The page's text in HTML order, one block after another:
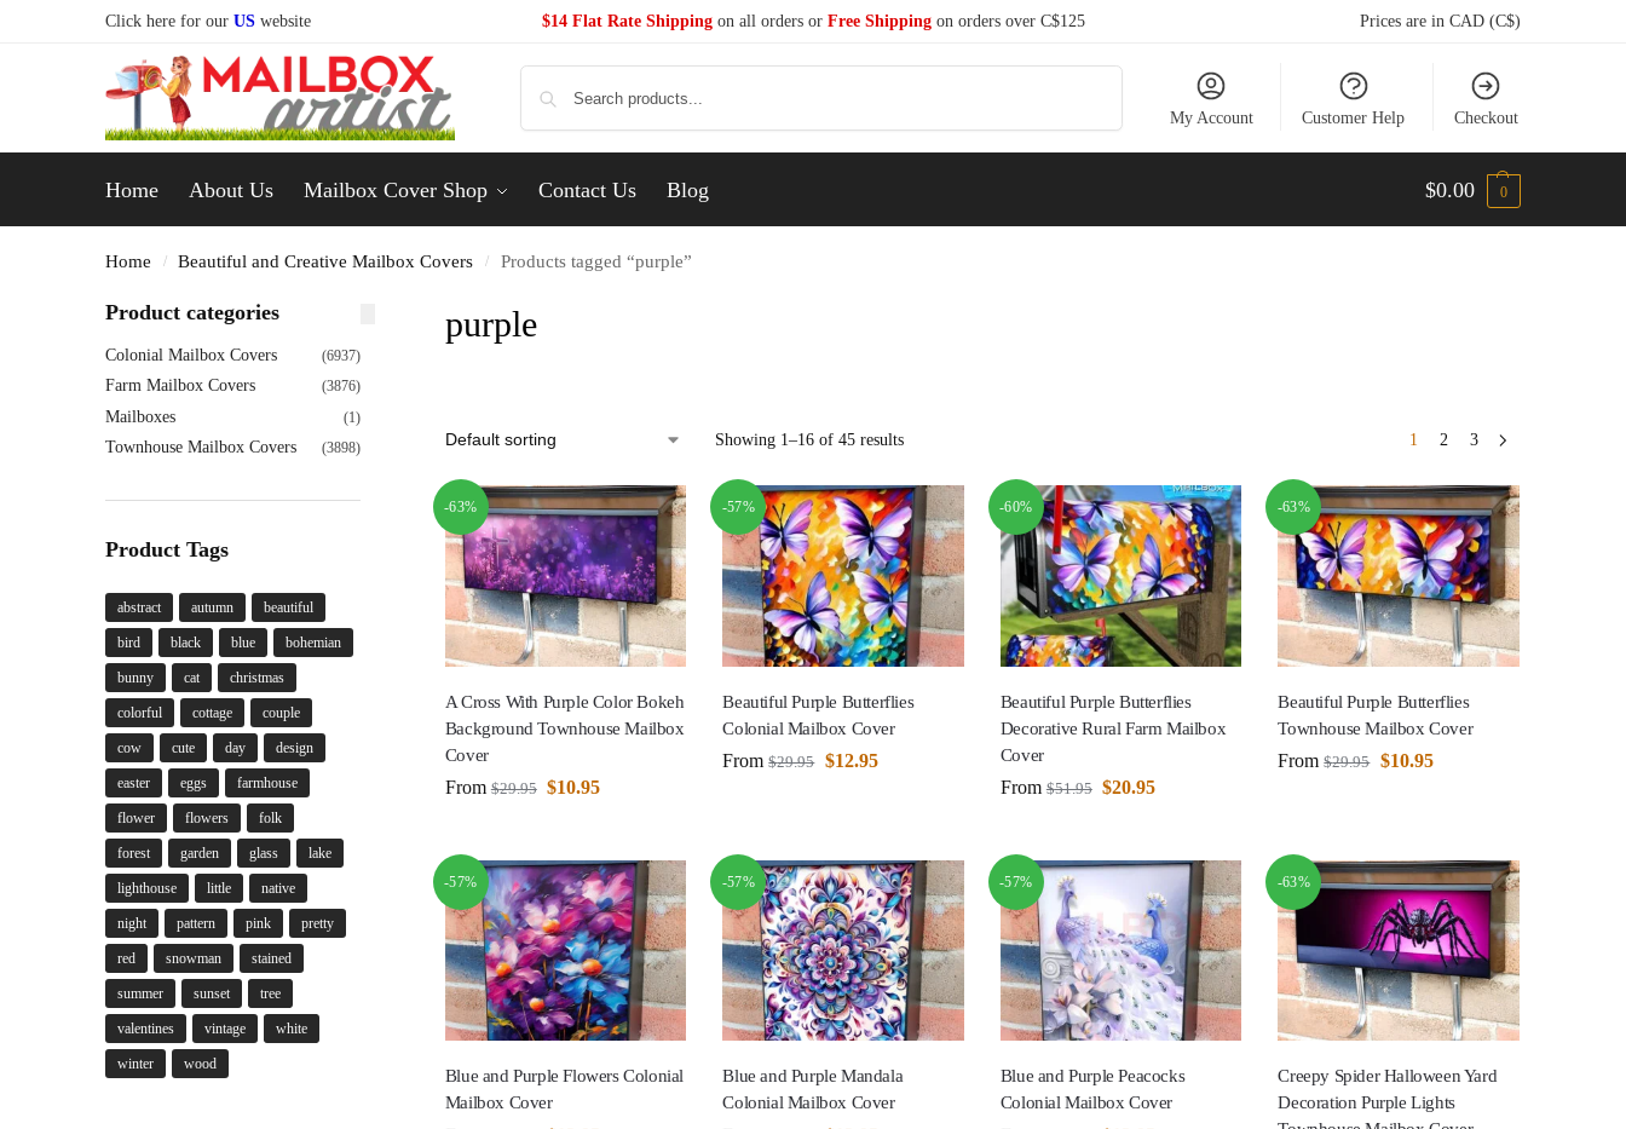
Click here for our US website $14 Flat Rate Shippingon all orders or Free Shippingon orders over C$125 Prices are in CAD (C$)
My Account Customer Help Checkout
Home About Us Mailbox Cover Shop Contact Us Blog $0.00 0
Home / Beautiful and Creative Mailbox Covers / Products tagged “purple”
purple
Showing 1–16 of 45 results 1 2 3
-63%
A Cross With Purple Color Bokeh
Background Townhouse Mailbox
Cover
From $29.95 $10.95
-57%
Beautiful Purple Butterflies
Colonial Mailbox Cover
From $29.95 $12.95
-60%
Beautiful Purple Butterflies
Decorative Rural Farm Mailbox
Cover
From $51.95 $20.95
-63%
Beautiful Purple Butterflies
Townhouse Mailbox Cover
From $29.95 $10.95
-57%
Blue and Purple Flowers Colonial
Mailbox Cover
-57%
Blue and Purple Mandala
Colonial Mailbox Cover
-57%
Blue and Purple Peacocks
Colonial Mailbox Cover
-63%
Creepy Spider Halloween Yard
Decoration Purple Lights
Product categories
Colonial Mailbox Covers (6937)
Farm Mailbox Covers (3876)
Mailboxes (1)
Townhouse Mailbox Covers (3898)
Product Tags
abstract autumn beautiful
bird black blue bohemian
bunny cat christmas
colorful cottage couple
cow cute day design
easter eggs farmhouse
flower flowers folk
forest garden glass lake
lighthouse little native
night pattern pink pretty
red snowman stained
summer sunset tree
valentines vintage white
winter wood